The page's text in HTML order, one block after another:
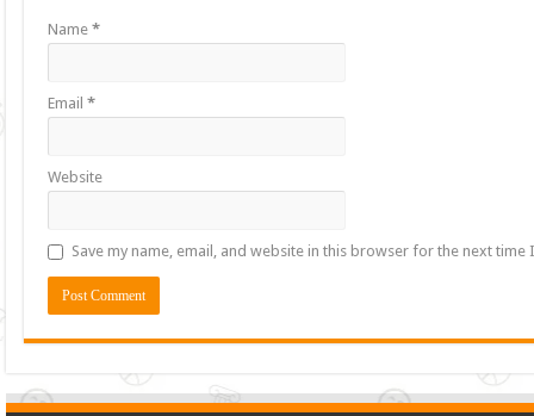
Name*
Email*
Website
Save my name, email, and website in this browser for the next time